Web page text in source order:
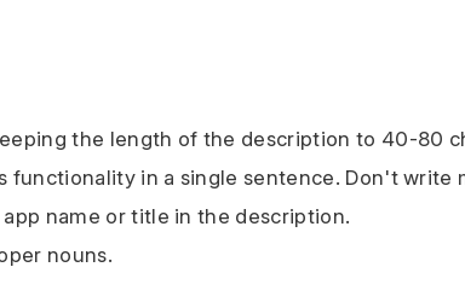
the length of the description to 40-80
functionality in a single sentence. Don't write
name or title in the description.
nouns.